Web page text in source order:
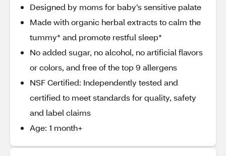
Designed by moms for baby’s sensitive palate
Made with organic herbal extracts to calm the
tummy* and promote restful sleep*
No added sugar, no alcohol, no artificial flavors
or colors, and free of the top 9 allergens
NSF Certified: Independently tested and
certified to meet standards for quality, safety
and label claims
Age: 1 month+